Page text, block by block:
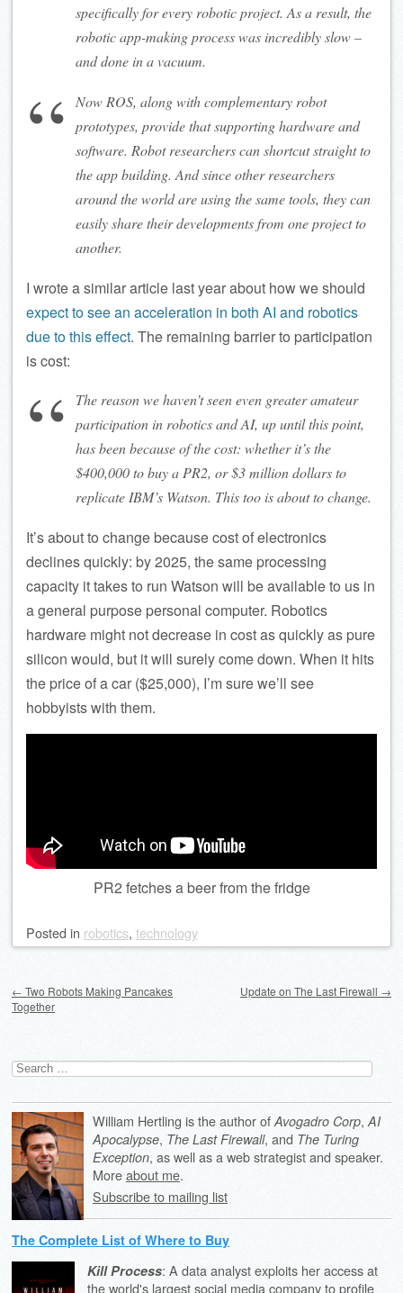
specifically for every robotic project. As a result, the
robotic app-making process was incredibly slow –
and done in a vacuum.
Now ROS, along with complementary robot
prototypes, provide that supporting hardware and
software. Robot researchers can shortcut straight to
the app building. And since other researchers
around the world are using the same tools, they can
easily share their developments from one project to
another.
I wrote a similar article last year about how we should
expect to see an acceleration in both AI and robotics
due to this effect. The remaining barrier to participation
is cost:
The reason we haven’t seen even greater amateur
participation in robotics and AI, up until this point,
has been because of the cost: whether it’s the
$400,000 to buy a PR2, or $3 million dollars to
replicate IBM’s Watson. This too is about to change.
It’s about to change because cost of electronics
declines quickly: by 2025, the same processing
capacity it takes to run Watson will be available to us in
a general purpose personal computer. Robotics
hardware might not decrease in cost as quickly as pure
silicon would, but it will surely come down. When it hits
the price of a car ($25,000), I’m sure we’ll see
hobbyists with them.
PR2 fetches a beer from the fridge
Posted in robotics, technology
← Two Robots Making Pancakes
Together
Update on The Last Firewall →
Search
for:
William Hertling is the author of Avogadro Corp, AI
Apocalypse, The Last Firewall, and The Turing
Exception, as well as a web strategist and speaker.
Moreabout me.
Subscribe to mailing list
The Complete List of Where to Buy
Kill Process: A data analyst exploits her access at
the world's largest social media company to profile